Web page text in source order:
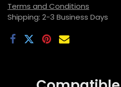
Terms and Conditions
Shipping: 2-3 Business Days